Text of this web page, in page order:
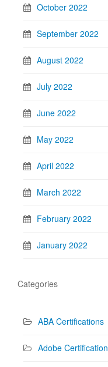
October 2022
September 2022
August 2022
July 2022
June 2022
May 2022
April 2022
March 2022
February 2022
January 2022
Categories
ABA Certifications
Adobe Certification